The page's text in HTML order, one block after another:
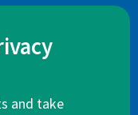
and take